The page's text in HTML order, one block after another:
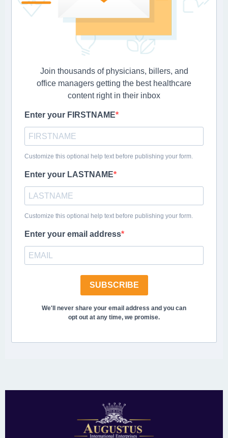
Join thousands of physicians, billers, and
office managers getting the best healthcare
content right in their inbox
Enter your FIRSTNAME
Customize this optional help text before publishing your form.
Enter your LASTNAME
Customize this optional help text before publishing your form.
Enter your email address
SUBSCRIBE
We'll never share your email address and you can
opt out at any time, we promise.